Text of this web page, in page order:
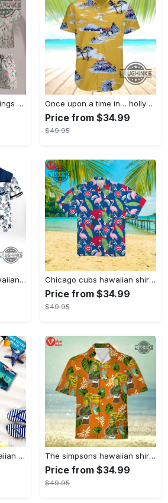
Jim hopper stranger things season 4 david harbour hawaiian shirt new cosplay all over printed shorts Once upon a time in… hollywood hawaiian shirt and hawaiian shorts funny brad pitt cliff booth cosplay
Price from $34.99
$49.95
New york yankees hawaiian shirt ny yankees hawaiian shirt mlb hawaiian shirts Chicago cubs hawaiian shirt giveaway mlb hawaiian shirt 2023 cubs hawaiian shirt mens chicago cubs shirt
Price from $34.99
$49.95
Haunted mansion hawaiian shirt mens best haunted mansion tommy bahama disney hawaiian shirt and shorts The simpsons hawaiian shirt and shorts the simpsons hawaiian shirt meme new
Price from $34.99
$49.95